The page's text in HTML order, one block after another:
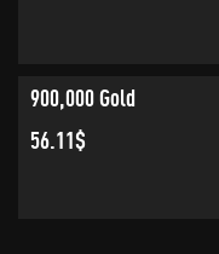
900,000 Gold
56.11$